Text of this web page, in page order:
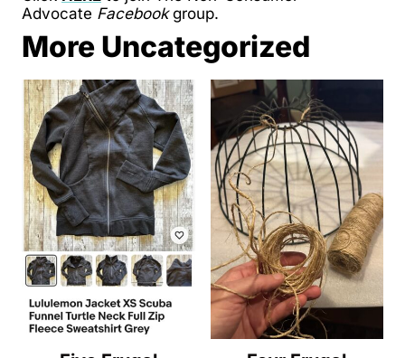
Advocate Facebookgroup.
More Uncategorized